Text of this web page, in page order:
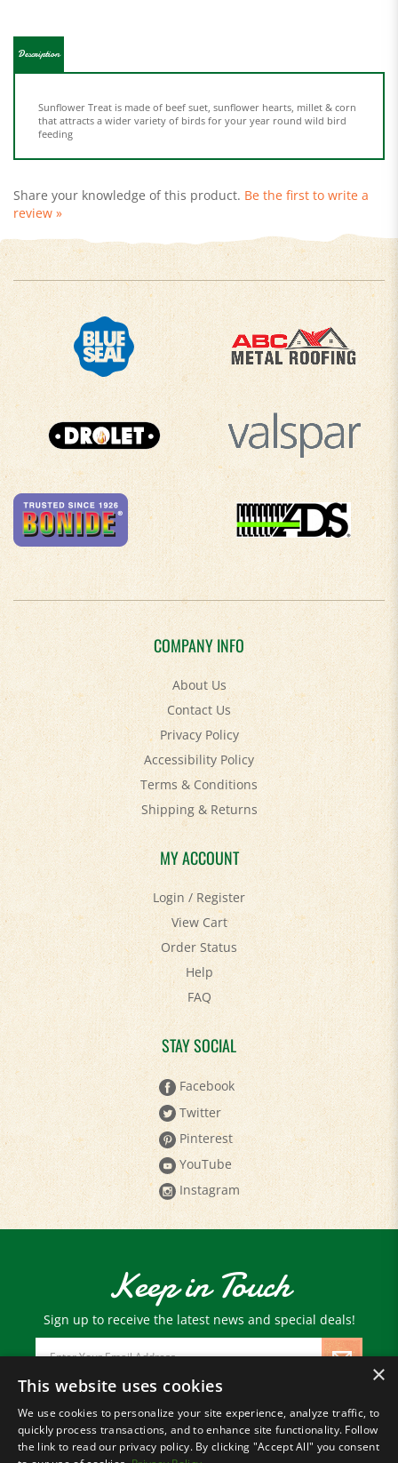
feeding
review »
COMPANY INFO
About Us
Contact Us
Privacy Policy
Accessibility Policy
Terms & Conditions
Shipping&Returns
MY ACCOUNT
Login/Register
View Cart
Order Status
Help
FAQ
STAY SOCIAL
Facebook
Twitter
Pinterest
YouTube
Instagram
Keep in Touch
Sign up to receive the latest news and special deals!
Email
Address
© Copyright2026 Paris Farmers Union.
All Rights Reserved.
×
This website uses cookies
We use cookies to personalize your site experience, analyze traffic, to
quickly process transactions, and to enhance site functionality. Follow
the link to read our privacy policy. By clicking "Accept All" you consent